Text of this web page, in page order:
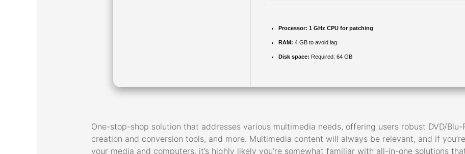
Processor: 1 GHz CPU for patching
RAM: 4 GB to avoid lag
Disk space: Required: 64 GB
One-stop-shop solution that addresses various multimedia needs, offering users robust DVD/
creation and conversion tools, and more. Multimedia content will always be relevant, and if
your media and computers, it’s highly likely you’re somewhat familiar with all-in-one solutions